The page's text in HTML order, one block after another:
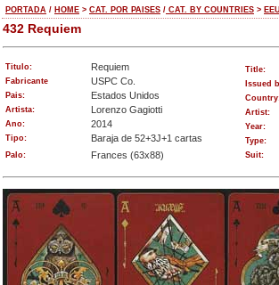
PORTADA / HOME > CAT. POR PAISES / CAT. BY COUNTRIES >
432 Requiem
Titulo: Requiem
Fabricante USPC Co.
Pais: Estados Unidos
Artista: Lorenzo Gagiotti
Ano: 2014
Tipo: Baraja de 52+3J+1 cartas
Palo: Frances (63x88)
Title:
Issued
Artist:
Year:
Type:
Suit: